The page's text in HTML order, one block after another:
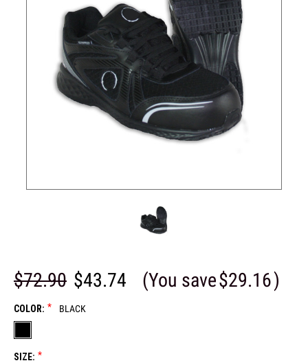
$72.90 $43.74 (You save$29.16)
COLOR: * BLACK
SIZE: *